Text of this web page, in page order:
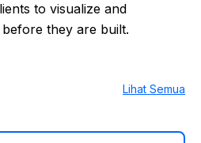
to visualize and
they are built.
Lihat Semua